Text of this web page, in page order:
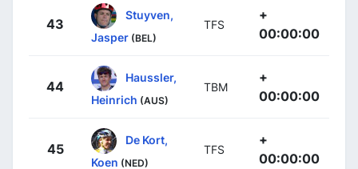
43
Stuyven,
Jasper (BEL)
TFS
+
00:00:00
44
Haussler,
Heinrich (AUS)
TBM
+
00:00:00
45
De Kort,
Koen (NED)
TFS
+
00:00:00